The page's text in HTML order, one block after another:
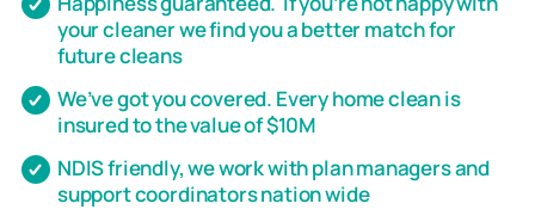
your cleaner we find you a better match for
future cleans
We’ve got you covered. Every home clean is
insured to the value of $10M
NDIS friendly, we work with plan managers and
support coordinators nation wide